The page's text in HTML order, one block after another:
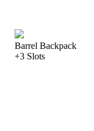
Barrel Backpack
+3 Slots